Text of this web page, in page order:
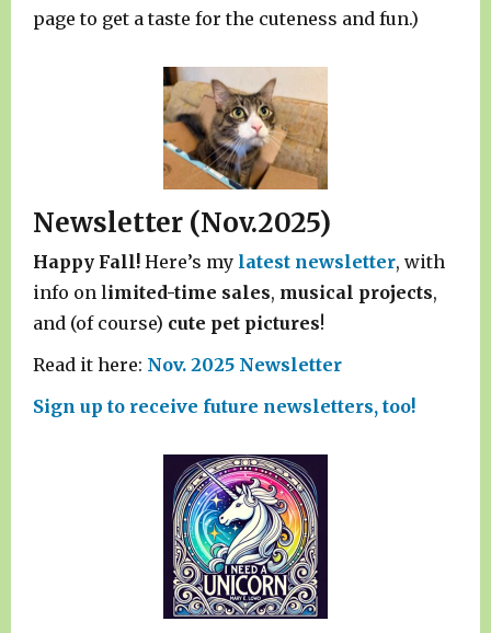
page to get a taste for the cuteness and fun.)
Newsletter (Nov.2025)
Happy Fall! Here’s my latest newsletter, with
info on limited-time sales, musical projects,
and (of course) cute pet pictures!
Read it here: Nov. 2025 Newsletter
Sign up to receive future newsletters, too!